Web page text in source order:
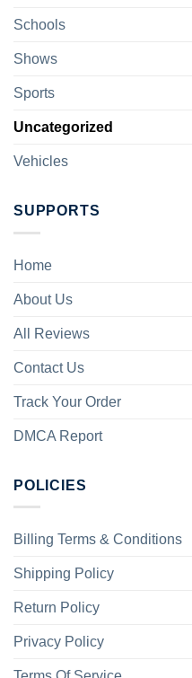
Schools
Shows
Sports
Uncategorized
Vehicles
SUPPORTS
Home
About Us
All Reviews
Contact Us
Track Your Order
DMCA Report
POLICIES
Billing Terms & Conditions
Shipping Policy
Return Policy
Privacy Policy